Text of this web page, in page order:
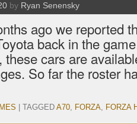
by Ryan Senensky
ago we reported
back in the
these cars are
So far the roster
TAGGED A70, FORZA, FORZA